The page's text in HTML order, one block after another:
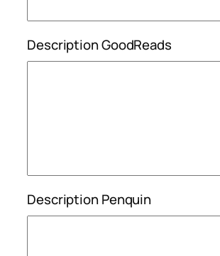
Description GoodReads
Description Penquin